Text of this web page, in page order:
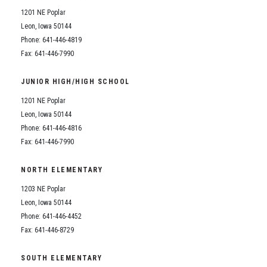
1201 NE Poplar
Leon, Iowa 50144
Phone: 641-446-4819
Fax: 641-446-7990
JUNIOR HIGH/HIGH SCHOOL
1201 NE Poplar
Leon, Iowa 50144
Phone: 641-446-4816
Fax: 641-446-7990
NORTH ELEMENTARY
1203 NE Poplar
Leon, Iowa 50144
Phone: 641-446-4452
Fax: 641-446-8729
SOUTH ELEMENTARY